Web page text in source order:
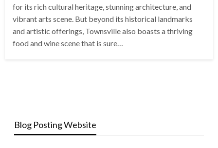
for its rich cultural heritage, stunning architecture, and
vibrant arts scene. But beyond its historical landmarks
and artistic offerings, Townsville also boasts a thriving
food and wine scene that is sure…
Blog Posting Website